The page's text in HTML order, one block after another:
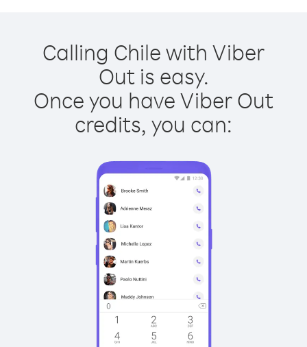
Calling Chile with Viber
Out is easy.
Once you have Viber Out
credits, you can: